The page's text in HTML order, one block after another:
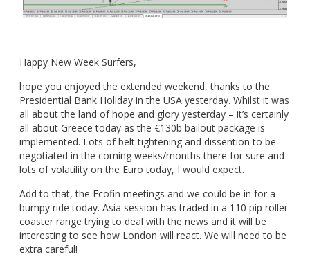
Happy New Week Surfers,
hope you enjoyed the extended weekend, thanks to the
Presidential Bank Holiday in the USA yesterday. Whilst it was
all about the land of hope and glory yesterday – it’s certainly
all about Greece today as the €130b bailout package is
implemented. Lots of belt tightening and dissention to be
negotiated in the coming weeks/months there for sure and
lots of volatility on the Euro today, I would expect.
Add to that, the Ecofin meetings and we could be in for a
bumpy ride today. Asia session has traded in a 110 pip roller
coaster range trying to deal with the news and it will be
interesting to see how London will react. We will need to be
extra careful!